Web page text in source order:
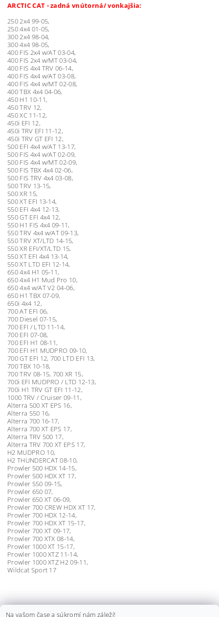
ARCTIC CAT - zadná vnútorná/ vonkajšia:
250 2x4 99-05,
250 4x4 01-05,
300 2x4 98-04,
300 4x4 98-05,
400 FIS 2x4 w/AT 03-04,
400 FIS 2x4 w/MT 03-04,
400 FIS 4x4 TRV 06-14,
400 FIS 4x4 w/AT 03-08,
400 FIS 4x4 w/MT 02-08,
400 TBX 4x4 04-06,
450 H1 10-11,
450 TRV 12,
450 XC 11-12,
450i EFI 12,
450i TRV EFI 11-12,
450i TRV GT EFI 12,
500 EFI 4x4 w/AT 13-17,
500 FIS 4x4 w/AT 02-09,
500 FIS 4x4 w/MT 02-09,
500 FIS TBX 4x4 02-06,
500 FIS TRV 4x4 03-08,
500 TRV 13-15,
500 XR 15,
500 XT EFI 13-14,
550 EFI 4x4 12-13,
550 GT EFI 4x4 12,
550 H1 FIS 4x4 09-11,
550 TRV 4x4 w/AT 09-13,
550 TRV XT/LTD 14-15,
550 XR EFI/XT/LTD 15,
550 XT EFI 4x4 13-14,
550 XT LTD EFI 12-14,
650 4x4 H1 05-11,
650 4x4 H1 Mud Pro 10,
650 4x4 w/AT V2 04-06,
650 H1 TBX 07-09,
650i 4x4 12,
700 AT EFI 06,
700 Diesel 07-15,
700 EFI / LTD 11-14,
700 EFI 07-08,
700 EFI H1 08-11,
700 EFI H1 MUDPRO 09-10,
700 GT EFI 12, 700 LTD EFI 13,
700 TBX 10-18,
700 TRV 08-15, 700 XR 15,
700i EFI MUDPRO / LTD 12-13,
700i H1 TRV GT EFI 11-12,
1000 TRV / Cruiser 09-11,
Alterra 500 XT EPS 16,
Alterra 550 16,
Alterra 700 16-17,
Alterra 700 XT EPS 17,
Alterra TRV 500 17,
Alterra TRV 700 XT EPS 17,
H2 MUDPRO 10,
H2 THUNDERCAT 08-10,
Prowler 500 HDX 14-15,
Prowler 500 HDX XT 17,
Prowler 550 09-15,
Prowler 650 07,
Prowler 650 XT 06-09,
Prowler 700 CREW HDX XT 17,
Prowler 700 HDX 12-14,
Prowler 700 HDX XT 15-17,
Prowler 700 XT 09-17,
Prowler 700 XTX 08-14,
Prowler 1000 XT 15-17,
Prowler 1000 XTZ 11-14,
Prowler 1000 XTZ H2 09-11,
Wildcat Sport 17
KLIEŠTE NA ZAISŤOVACIE PÁSKY
Na vašom čase a súkromí nám záleží!